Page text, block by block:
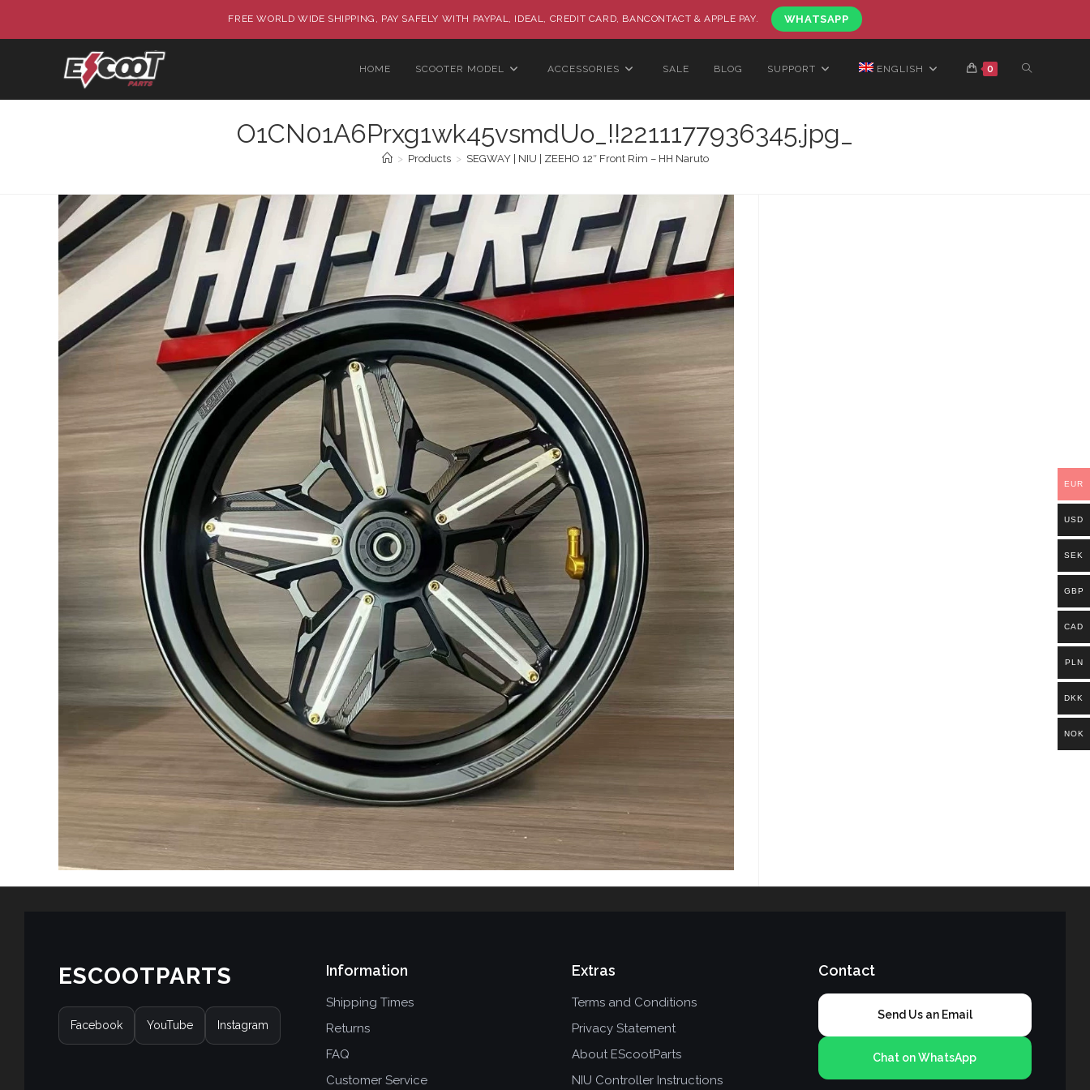
FREE WORLD WIDE SHIPPING, PAY SAFELY WITH PAYPAL, IDEAL, CREDIT CARD, BANCONTACT & APPLE PAY. WHATSAPP
HOME SCOOTER MODEL ACCESSORIES SALE BLOG SUPPORT ENGLISH 0
O1CN01A6Prxg1wk45vsmdUo_!!2211177936345.jpg_
> Products > SEGWAY | NIU | ZEEHO 12″ Front Rim – HH Naruto
ESCOOTPARTS
Facebook YouTube Instagram
Information
Shipping Times
Returns
FAQ
Customer Service
Extras
Terms and Conditions
Privacy Statement
About EScootParts
NIU Controller Instructions
Contact
Send Us an Email
Chat on WhatsApp
EUR
USD
SEK
GBP
CAD
PLN
DKK
NOK